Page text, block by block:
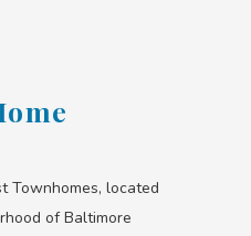
Townhomes, located
of Baltimore